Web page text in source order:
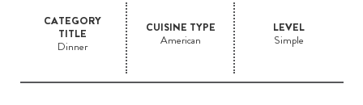
CATEGORY
TITLE
Dinner
CUISINE TYPE
American
LEVEL
Simple